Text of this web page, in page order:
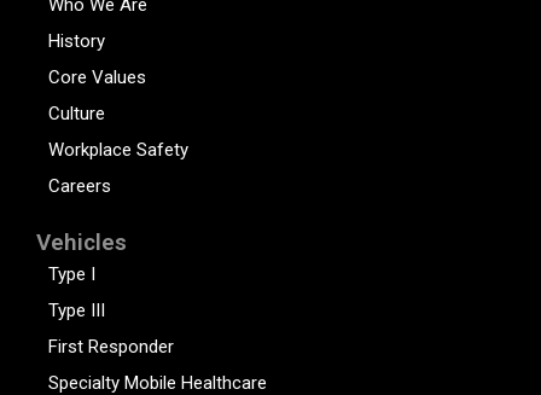
Who We Are
History
Core Values
Culture
Workplace Safety
Careers
Vehicles
Type I
Type III
First Responder
Specialty Mobile Healthcare